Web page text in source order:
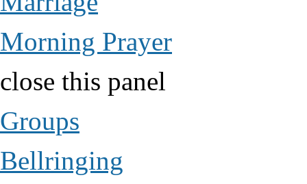
Morning Prayer
close this panel
Groups
Bellringing